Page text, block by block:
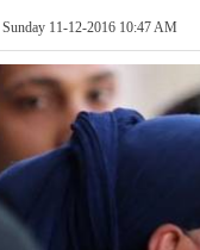
Sunday 11-12-2016 10:47 AM